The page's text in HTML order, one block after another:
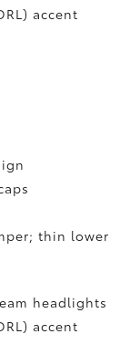
accent
thin lower
headlights
accent